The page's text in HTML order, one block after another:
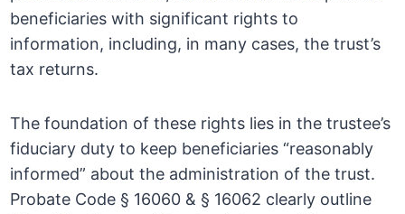
beneficiaries with significant rights to
information, including, in many cases, the trust’s
tax returns.
The foundation of these rights lies in the trustee’s
fiduciary duty to keep beneficiaries “reasonably
informed” about the administration of the trust.
Probate Code § 16060 & § 16062 clearly outline